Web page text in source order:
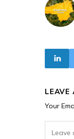
LEAVE
Your